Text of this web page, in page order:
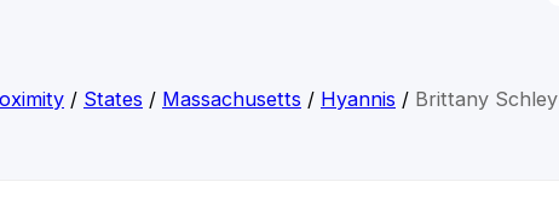
/ States / Massachusetts / Hyannis / Brittany Schley